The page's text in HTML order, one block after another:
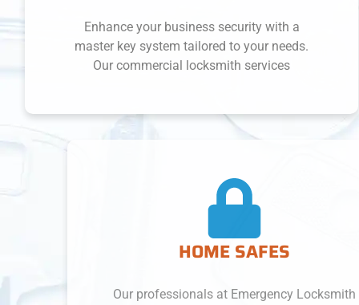
Enhance your business security with a
master key system tailored to your needs.
Our commercial locksmith services
HOME SAFES
Our professionals at Emergency Locksmith